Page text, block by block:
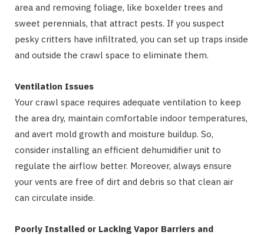
area and removing foliage, like boxelder trees and
sweet perennials, that attract pests. If you suspect
pesky critters have infiltrated, you can set up traps inside
and outside the crawl space to eliminate them.
Ventilation Issues
Your crawl space requires adequate ventilation to keep
the area dry, maintain comfortable indoor temperatures,
and avert mold growth and moisture buildup. So,
consider installing an efficient dehumidifier unit to
regulate the airflow better. Moreover, always ensure
your vents are free of dirt and debris so that clean air
can circulate inside.
Poorly Installed or Lacking Vapor Barriers and